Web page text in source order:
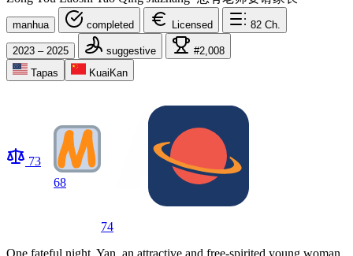
manhua completed Licensed 82 Ch.
2023 – 2025 suggestive
#2,008
Tapas
KuaiKan
73
68
74
One fateful night, Yan, an attractive and free-spirited young woman,